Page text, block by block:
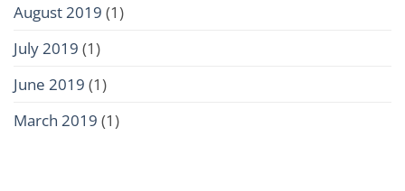
August 2019 (1)
July 2019 (1)
June 2019 (1)
March 2019 (1)